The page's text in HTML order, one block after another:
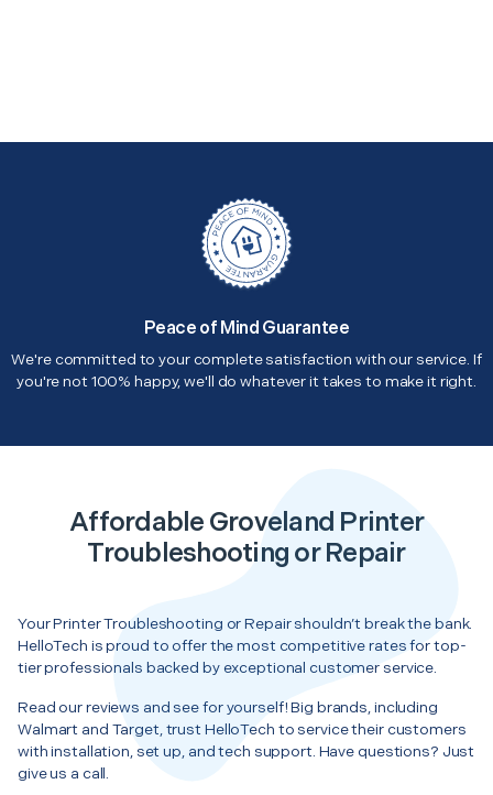
Peace of Mind Guarantee
We're committed to your complete satisfaction with our service. If
you're not 100% happy, we'll do whatever it takes to make it right.
Affordable Groveland Printer
Troubleshooting or Repair
Your Printer Troubleshooting or Repair shouldn’t break the bank.
HelloTech is proud to offer the most competitive rates for top-
tier professionals backed by exceptional customer service.
Read our reviews and see for yourself! Big brands, including
Walmart and Target, trust HelloTech to service their customers
with installation, set up, and tech support. Have questions? Just
give us a call.